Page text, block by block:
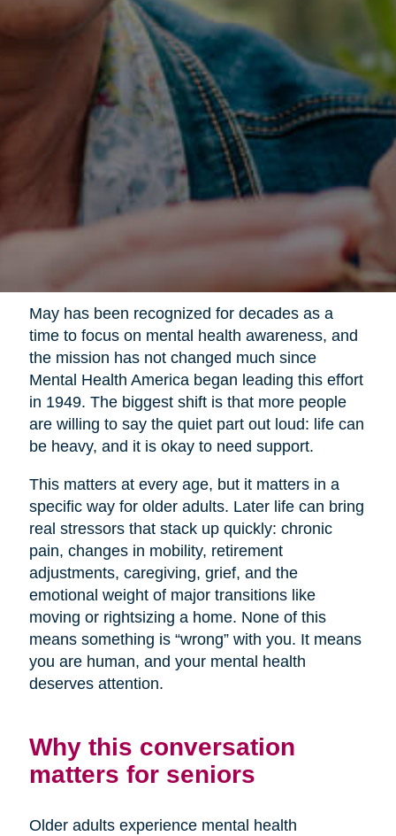
May has been recognized for decades as a
time to focus on mental health awareness, and
the mission has not changed much since
Mental Health America began leading this effort
in 1949. The biggest shift is that more people
are willing to say the quiet part out loud: life can
be heavy, and it is okay to need support.
This matters at every age, but it matters in a
specific way for older adults. Later life can bring
real stressors that stack up quickly: chronic
pain, changes in mobility, retirement
adjustments, caregiving, grief, and the
emotional weight of major transitions like
moving or rightsizing a home. None of this
means something is “wrong” with you. It means
you are human, and your mental health
deserves attention.
Why this conversation
matters for seniors
Older adults experience mental health